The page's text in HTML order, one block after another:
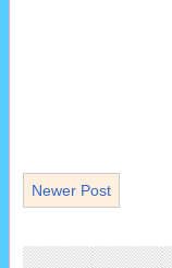
Newer Post